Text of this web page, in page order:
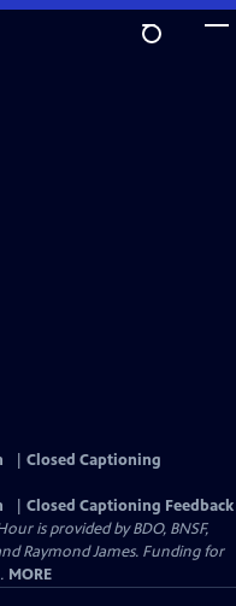
Closed Captioning
Closed Captioning Feedback
is provided by BDO, BNSF,
Raymond James. Funding for
MORE